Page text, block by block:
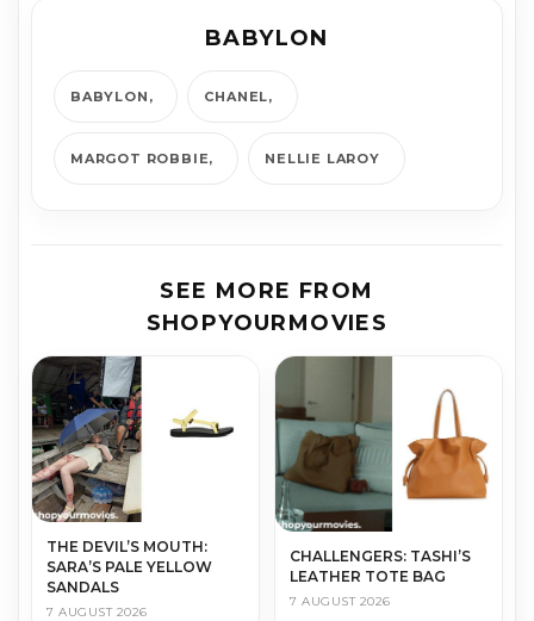
BABYLON
BABYLON CHANEL
MARGOT ROBBIE NELLIE LAROY
SEE MORE FROM
SHOPYOURMOVIES
THE DEVIL’S MOUTH:
SARA’S PALE YELLOW
SANDALS
7 AUGUST 2026
CHALLENGERS: TASHI’S
LEATHER TOTE BAG
7 AUGUST 2026